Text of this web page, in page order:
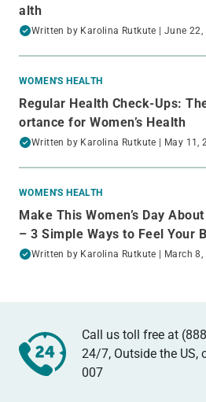
alth
Written by Karolina Rutkute | June
WOMEN'S HEALTH
Regular Health Check-Ups:
ortance for Women’s Health
Written by Karolina Rutkute | May 11,
WOMEN'S HEALTH
Make This Women’s Day
– 3 Simple Ways to Feel Your
Written by Karolina Rutkute | March
Call us toll free at
24/7, Outside the US,
007